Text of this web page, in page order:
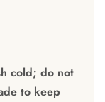
cold; do not
to keep